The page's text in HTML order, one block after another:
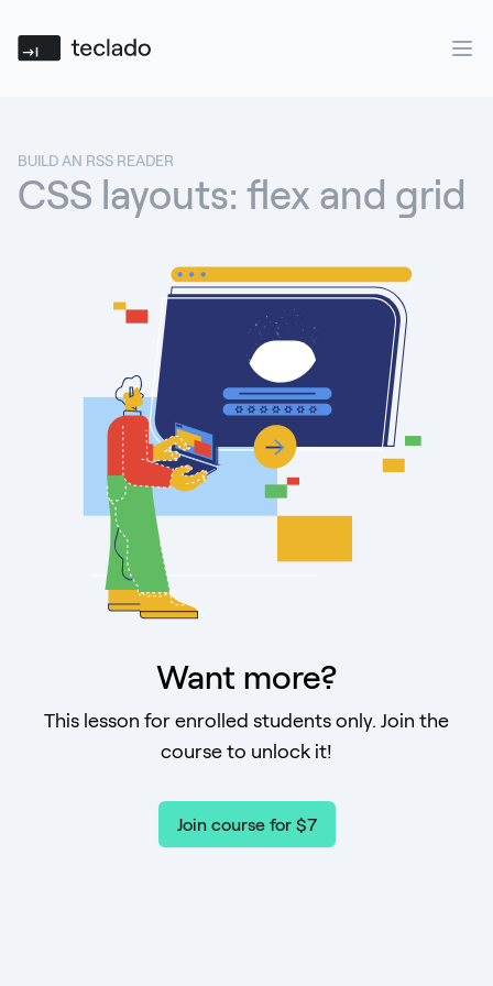
Teclado
BUILD AN RSS READER
CSS layouts: flex and grid
Want more?
This lesson for enrolled students only. Join the
course to unlock it!
Join course for $7